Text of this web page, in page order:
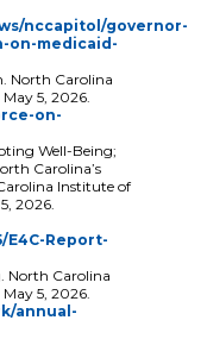
nccapitol/governor-
on-medicaid-
North Carolina
5, 2026.
on-
Well-Being;
Carolina’s
Institute of
2026.
Report-
North Carolina
5, 2026.
annual-